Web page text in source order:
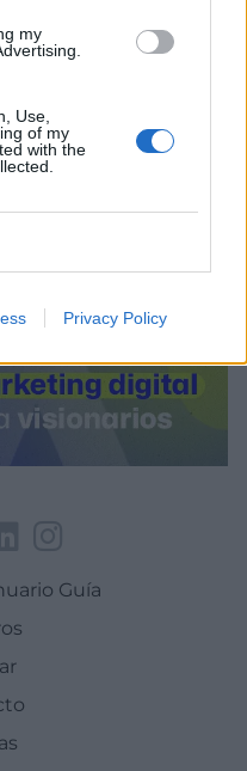
my
Use,
of my
with the
Privacy Policy
longitud:
Guía